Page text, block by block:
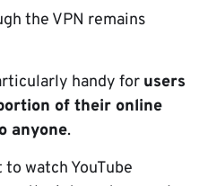
the VPN remains
handy for users
of their online
anyone.
watch YouTube